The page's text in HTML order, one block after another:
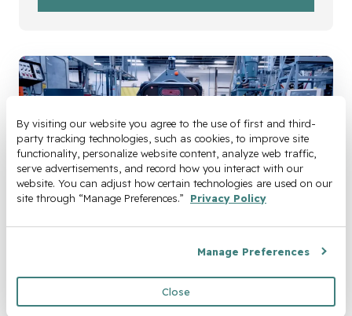
By visiting our website you agree to the use of first and third-
party tracking technologies, such as cookies, to improve site
functionality, personalize website content, analyze web traffic,
serve advertisements, and record how you interact with our
website. You can adjust how certain technologies are used on our
site through “Manage Preferences.”
Privacy Policy
Manage Preferences
Close
See how Cyngn’s DriveMod
technology achieved 4x